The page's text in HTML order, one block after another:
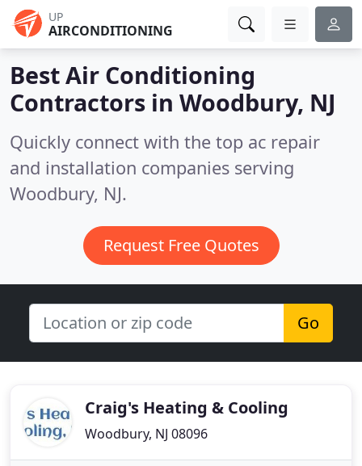
UP
AIRCONDITIONING
Best Air Conditioning
Contractors in Woodbury, NJ
Quickly connect with the top ac repair
and installation companies serving
Woodbury, NJ.
Request Free Quotes
Go
Craig's Heating & Cooling
Woodbury, NJ 08096